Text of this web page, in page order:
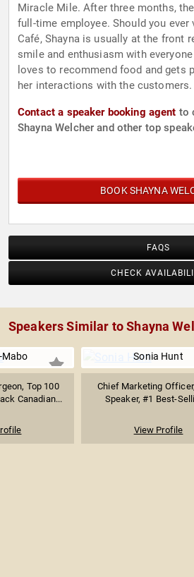
Miracle Mile. After three months,
full-time employee. Should you
Café, Shayna is usually at the front
smile and enthusiasm with
loves to recommend food and gets
her interactions with the customers.
Contact a speaker booking agent to
Shayna Welcher and other top
BOOK SHAYNA
FAQS
CHECK
Speakers Similar to Shayna
Mabo
Top 100
Canadian...
Sonia Hunt
Chief Marketing
Speaker, #1 Best-
View Profile